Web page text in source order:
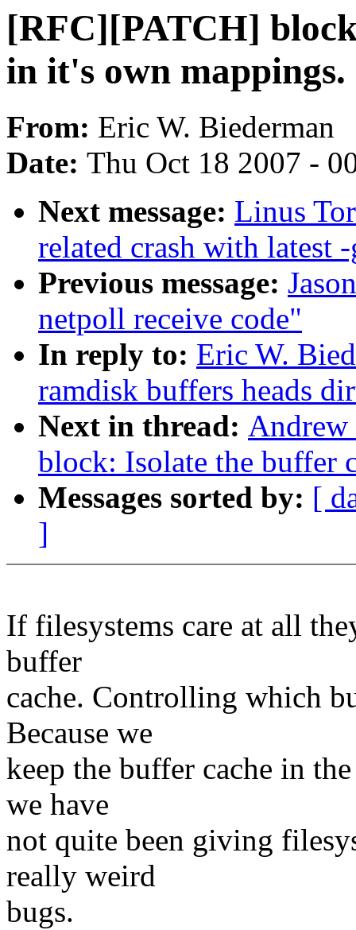
[RFC][PATCH]
in it's own mappings.
From: Eric W. Biederman
Date: Thu Oct 18 2007 -
Next message: Linus
related crash with latest
Previous message:
netpoll receive code"
In reply to: Eric W.
ramdisk buffers heads
Next in thread:
block: Isolate the buffer
Messages sorted by: [
]
If filesystems care at all
buffer
cache. Controlling which
Because we
keep the buffer cache in
we have
not quite been giving
really weird
bugs.